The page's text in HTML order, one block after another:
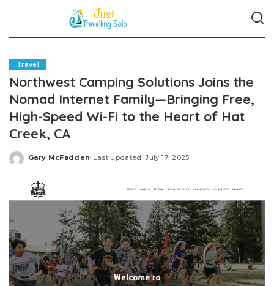
Travel
Northwest Camping Solutions Joins the
Nomad Internet Family—Bringing Free,
High-Speed Wi-Fi to the Heart of Hat
Creek, CA
Posted
Gary McFadden Last Updated: July 17, 2025